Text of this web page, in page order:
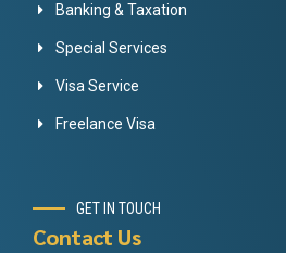
Banking & Taxation
Special Services
Visa Service
Freelance Visa
GET IN TOUCH
Contact Us